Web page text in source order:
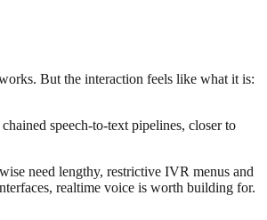
But the interaction feels like what it is:
speech-to-text pipelines, closer to
need lengthy, restrictive IVR menus and
realtime voice is worth building for.